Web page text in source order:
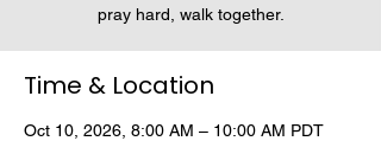
pray hard, walk together.
Time & Location
Oct 10, 2026, 8:00 AM – 10:00 AM PDT